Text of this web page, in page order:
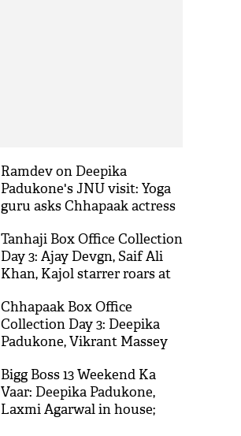
Ramdev on Deepika
Padukone's JNU visit: Yoga
guru asks Chhapaak actress
advisor
Tanhaji Box Office Collection
Day 3: Ajay Devgn, Saif Ali
Khan, Kajol starrer roars at
mark
Chhapaak Box Office
Collection Day 3: Deepika
Padukone, Vikrant Massey
yet to collect 20 crore
Bigg Boss 13 Weekend Ka
Vaar: Deepika Padukone,
Laxmi Agarwal in house;